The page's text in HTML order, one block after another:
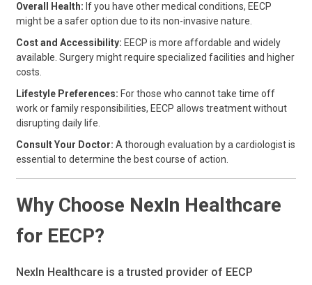
Overall Health: If you have other medical conditions, EECP
might be a safer option due to its non-invasive nature.
Cost and Accessibility: EECP is more affordable and widely
available. Surgery might require specialized facilities and higher
costs.
Lifestyle Preferences: For those who cannot take time off
work or family responsibilities, EECP allows treatment without
disrupting daily life.
Consult Your Doctor:A thorough evaluation by a cardiologist is
essential to determine the best course of action.
Why Choose NexIn Healthcare
for EECP?
NexIn Healthcare is a trusted provider of EECP